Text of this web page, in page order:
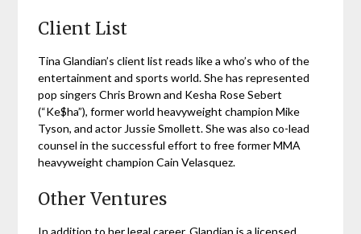
Client List
Tina Glandian’s client list reads like a who’s who of the
entertainment and sports world. She has represented
pop singers Chris Brown and Kesha Rose Sebert
(“Ke$ha”), former world heavyweight champion Mike
Tyson, and actor Jussie Smollett. She was also co-lead
counsel in the successful effort to free former MMA
heavyweight champion Cain Velasquez.
Other Ventures